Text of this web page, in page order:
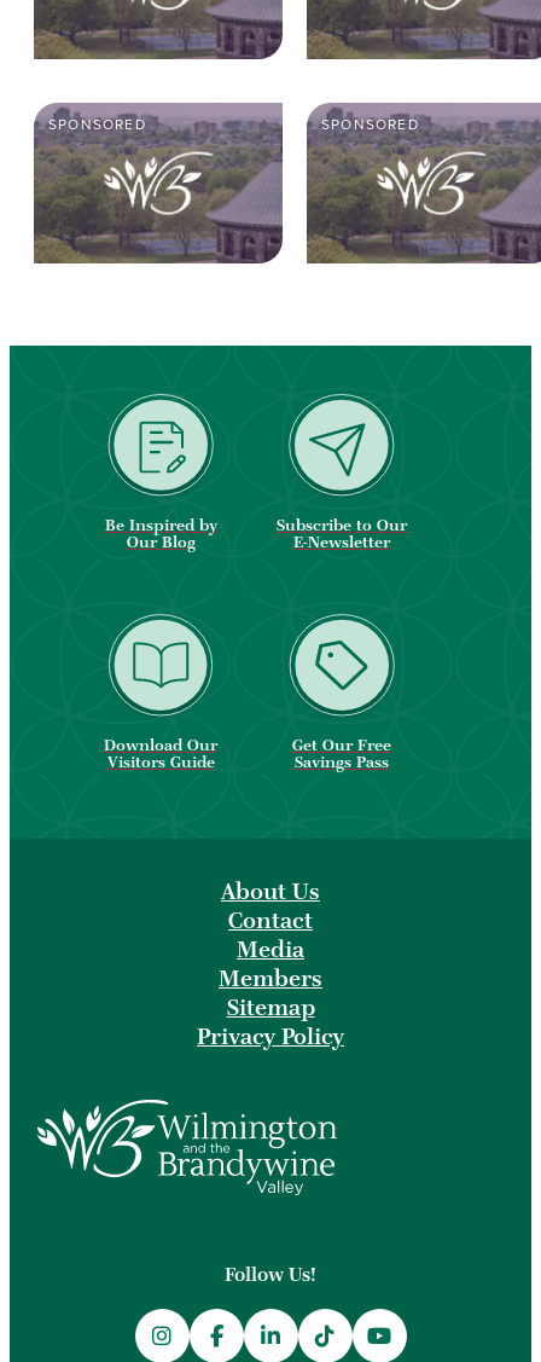
SPONSORED SPONSORED
Be Inspired by
Our Blog
Subscribe to Our
E-Newsletter
Download Our
Visitors Guide
Get Our Free
Savings Pass
About Us
Contact
Media
Members
Sitemap
Privacy Policy
Follow Us!